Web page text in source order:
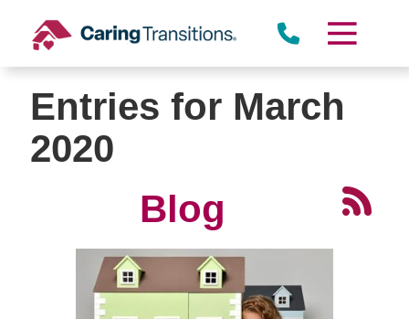
content
Entries for March
2020
Blog